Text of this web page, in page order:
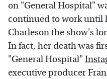
on "General Hospital"
continued to work until
Charleson the show's
In fact, her death was
"General Hospital"
executive producer